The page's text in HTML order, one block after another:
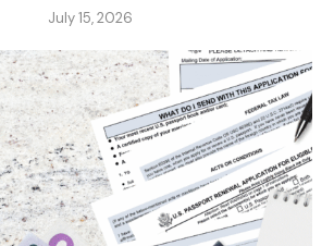
July 15, 2026